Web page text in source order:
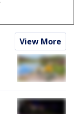
View More